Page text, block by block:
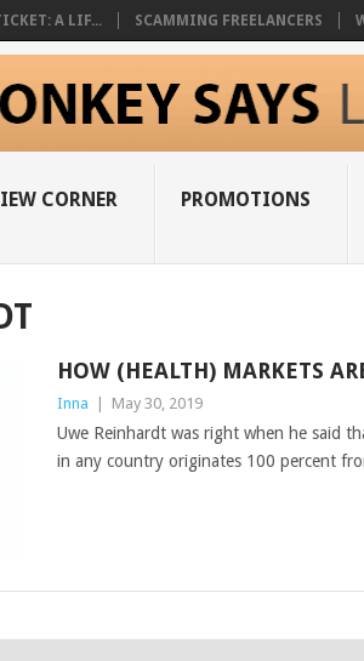
A LIF... SCAMMING FREELANCERS
CORNER PROMOTIONS
HOW (HEALTH) MARKETS
Inna May 30, 2019
Uwe Reinhardt was right when he said
in any country originates 100 percent